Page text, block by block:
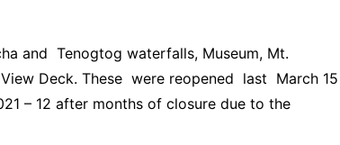
and Tenogtog waterfalls, Museum, Mt.
Deck. These were reopened last March 15
– 12 after months of closure due to the